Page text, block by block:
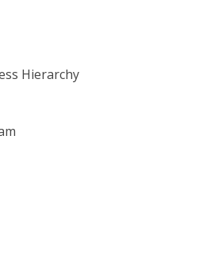
Hierarchy